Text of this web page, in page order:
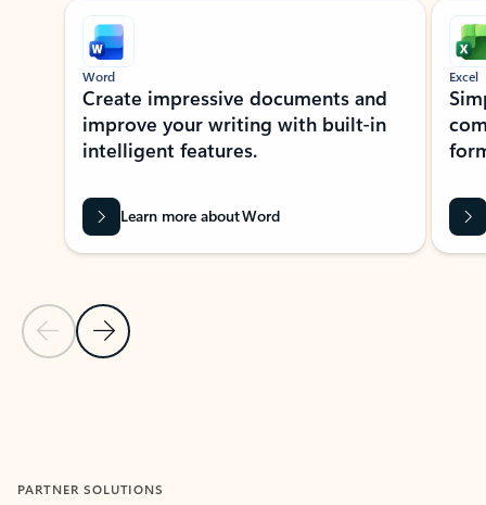
Showing slide 1 of 9
Previous Slide
Next Slide
Word
Create impressive documents and
improve your writing with built-in
intelligent features.
Learn more about Word
Excel
PARTNER SOLUTIONS